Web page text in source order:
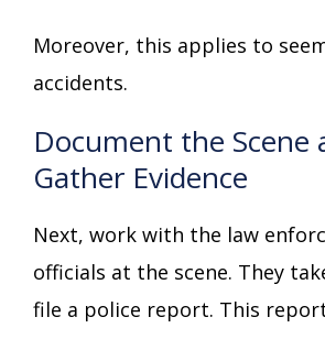
Moreover, this applies to
accidents.
Document the Scene
Gather Evidence
Next, work with the law
officials at the scene. They
file a police report. This